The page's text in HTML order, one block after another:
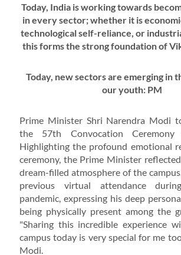
Today, India is working towards
in every sector; whether it is
technological self-reliance, or
this forms the strong foundation of
Today, new sectors are emerging in
our youth: PM
Prime Minister Shri Narendra Modi
the 57th Convocation
Highlighting the profound emotional
ceremony, the Prime Minister
dream-filled atmosphere of the
previous virtual attendance
pandemic, expressing his deep
being physically present among the
"Sharing this incredible experience
campus today is very special for me
Modi.